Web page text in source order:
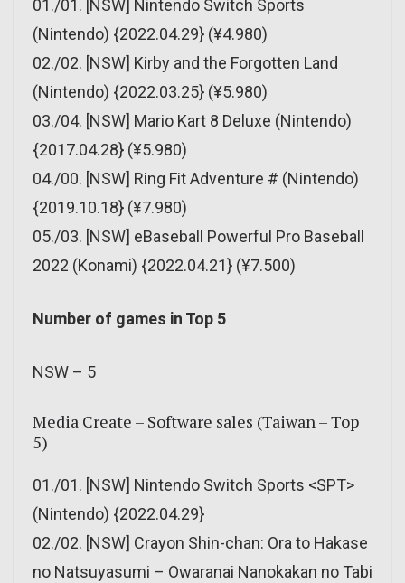
01./01. [NSW] Nintendo Switch Sports
(Nintendo) {2022.04.29} (¥4.980)
02./02. [NSW] Kirby and the Forgotten Land
(Nintendo) {2022.03.25} (¥5.980)
03./04. [NSW] Mario Kart 8 Deluxe (Nintendo)
{2017.04.28} (¥5.980)
04./00. [NSW] Ring Fit Adventure # (Nintendo)
{2019.10.18} (¥7.980)
05./03. [NSW] eBaseball Powerful Pro Baseball
2022 (Konami) {2022.04.21} (¥7.500)
Number of games in Top 5
NSW – 5
Media Create – Software sales (Taiwan – Top
5)
01./01. [NSW] Nintendo Switch Sports <SPT>
(Nintendo) {2022.04.29}
02./02. [NSW] Crayon Shin-chan: Ora to Hakase
no Natsuyasumi – Owaranai Nanokakan no Tabi